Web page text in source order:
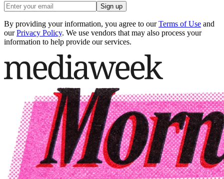
Sign up
By providing your information, you agree to our Terms of Use and
our Privacy Policy. We use vendors that may also process your
information to help provide our services.